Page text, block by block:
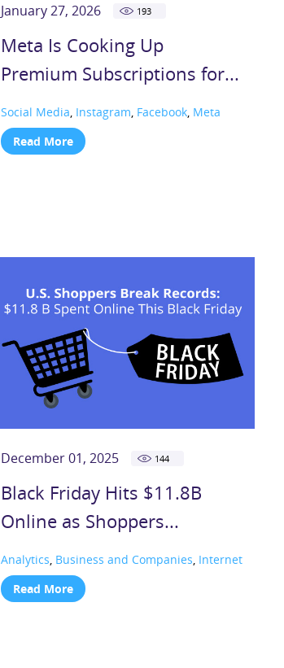
January 27, 2026 193
Meta Is Cooking Up
Premium Subscriptions for...
Social Media, Instagram, Facebook, Meta
Read More
December 01, 2025 144
Black Friday Hits $11.8B
Online as Shoppers...
Analytics, Business and Companies, Internet
Read More